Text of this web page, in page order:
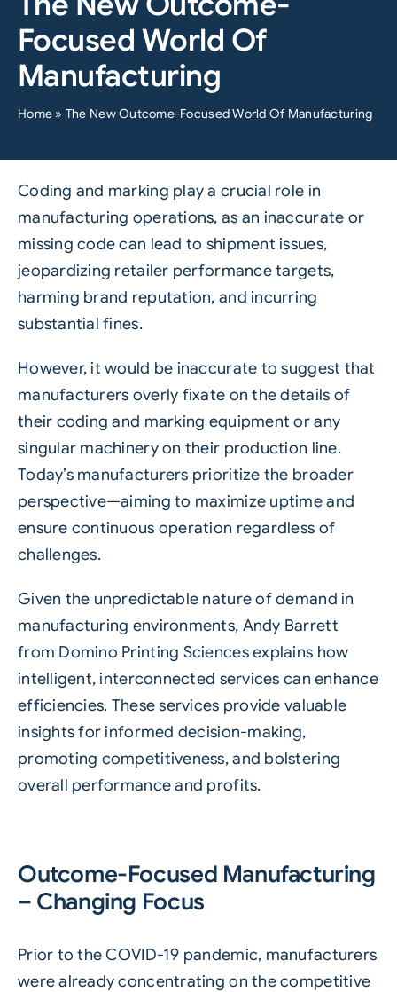
Focused World Of
Manufacturing
Home » The New Outcome-Focused World Of Manufacturing
Coding and marking play a crucial role in
manufacturing operations, as an inaccurate or
missing code can lead to shipment issues,
jeopardizing retailer performance targets,
harming brand reputation, and incurring
substantial fines.
However, it would be inaccurate to suggest that
manufacturers overly fixate on the details of
their coding and marking equipment or any
singular machinery on their production line.
Today’s manufacturers prioritize the broader
perspective—aiming to maximize uptime and
ensure continuous operation regardless of
challenges.
Given the unpredictable nature of demand in
manufacturing environments, Andy Barrett
from Domino Printing Sciences explains how
intelligent, interconnected services can enhance
efficiencies. These services provide valuable
insights for informed decision-making,
promoting competitiveness, and bolstering
overall performance and profits.
Outcome-Focused Manufacturing
– Changing Focus
Prior to the COVID-19 pandemic, manufacturers
were already concentrating on the competitive